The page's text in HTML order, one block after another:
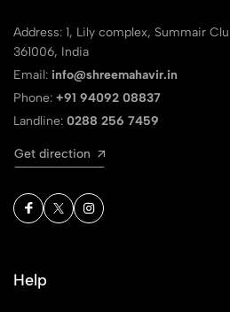
Address: 1, Lily complex, Summair
361006, India
Email: info@shreemahavir.in
Phone: +91 94092 08837
Landline: 0288 256 7459
Get direction
Help